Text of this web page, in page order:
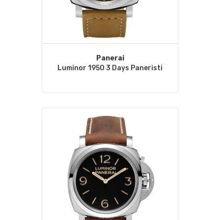
Panerai
Luminor 1950 3 Days Paneristi